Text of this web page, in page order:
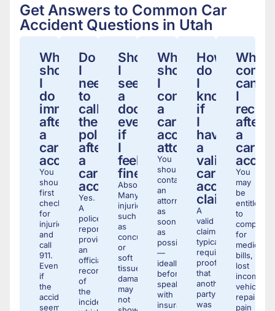
Get Answers to Common Car
Accident Questions in Utah
What
should
I
do
immediately
after
a
car
accident?
You
should
first
check
for
injuries
and
call
911.
Even
if
the
accident
seems
Do
I
need
to
call
the
police
after
a
car
accident?
Yes.
A
police
report
provides
an
official
record
of
the
incident,
Should
I
see
a
doctor
even
if
I
feel
fine?
Absolutely.
Many
injuries,
such
as
concussions
or
soft
tissue
damage,
may
not
When
should
I
contact
a
car
accident
attorney?
You
should
contact
an
attorney
as
soon
as
possible
—
ideally
before
speaking
with
insurance
How
do
I
know
if
I
have
a
valid
car
accident
claim?
A
valid
claim
typically
requires
proof
that
another
party
was
What
can
I
after
a
car
You
may
be
entitled
to
for
medical
bills,
lost
income,
vehicle
repairs,
pain